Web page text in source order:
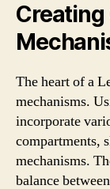
The heart of a
mechanisms.
incorporate
compartments,
mechanisms.
balance